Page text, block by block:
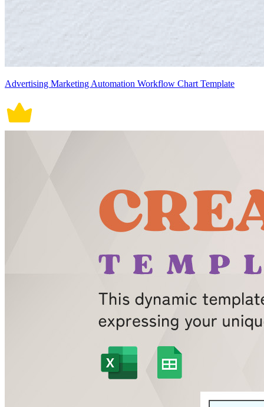
Advertising Marketing Automation Workflow Chart Template